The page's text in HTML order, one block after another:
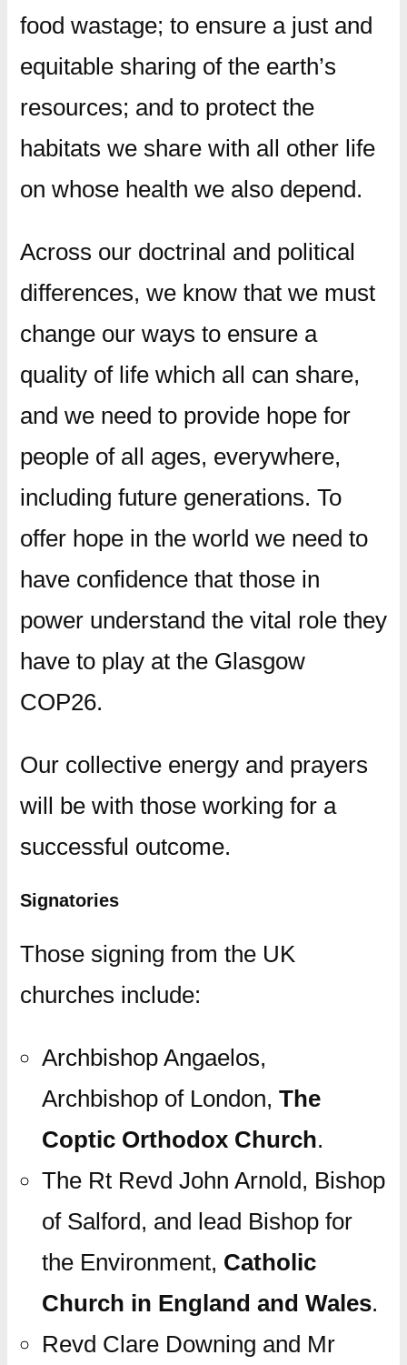
food wastage; to ensure a just and
equitable sharing of the earth’s
resources; and to protect the
habitats we share with all other life
on whose health we also depend.
Across our doctrinal and political
differences, we know that we must
change our ways to ensure a
quality of life which all can share,
and we need to provide hope for
people of all ages, everywhere,
including future generations. To
offer hope in the world we need to
have confidence that those in
power understand the vital role they
have to play at the Glasgow
COP26.
Our collective energy and prayers
will be with those working for a
successful outcome.
Signatories
Those signing from the UK
churches include:
Archbishop Angaelos,
Archbishop of London, The
Coptic Orthodox Church.
The Rt Revd John Arnold, Bishop
of Salford, and lead Bishop for
the Environment, Catholic
Church in England and Wales.
Revd Clare Downing and Mr